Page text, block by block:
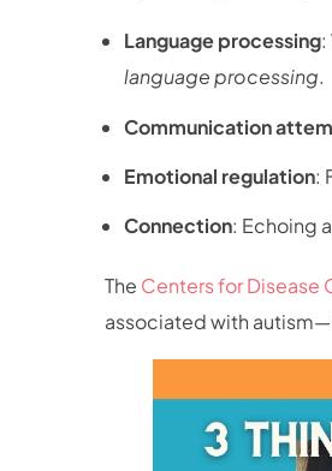
Language processing:
language processing.
Communication
Emotional regulation:
Connection: Echoing
The Centers for Disease
associated with